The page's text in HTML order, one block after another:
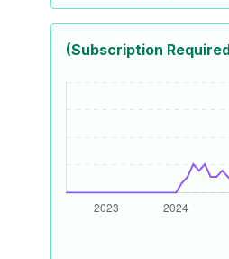
(Subscription